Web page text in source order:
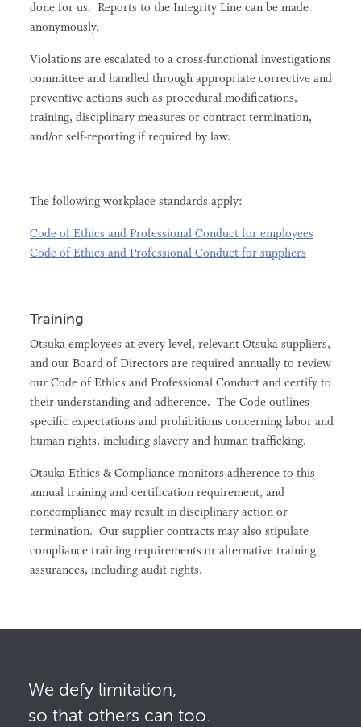
done for us. Reports to the Integrity Line can be made
anonymously.
Violations are escalated to a cross-functional investigations
committee and handled through appropriate corrective and
preventive actions such as procedural modifications,
training, disciplinary measures or contract termination,
and/or self-reporting if required by law.
The following workplace standards apply:
Code of Ethics and Professional Conduct for employees
Code of Ethics and Professional Conduct for suppliers
Training
Otsuka employees at every level, relevant Otsuka suppliers,
and our Board of Directors are required annually to review
our Code of Ethics and Professional Conduct and certify to
their understanding and adherence. The Code outlines
specific expectations and prohibitions concerning labor and
human rights, including slavery and human trafficking.
Otsuka Ethics & Compliance monitors adherence to this
annual training and certification requirement, and
noncompliance may result in disciplinary action or
termination. Our supplier contracts may also stipulate
compliance training requirements or alternative training
assurances, including audit rights.
We defy limitation,
so that others can too.